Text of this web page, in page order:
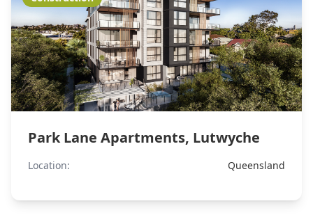
Park Lane Apartments, Lutwyche
Location: Queensland